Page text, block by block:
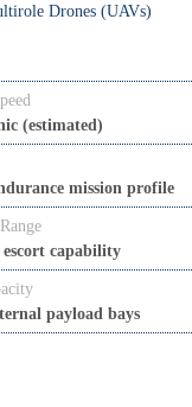
Drones (UAVs)
(estimated)
mission profile
capability
payload bays